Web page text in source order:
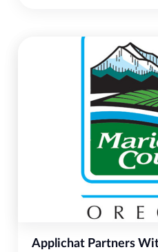
Applichat Partners